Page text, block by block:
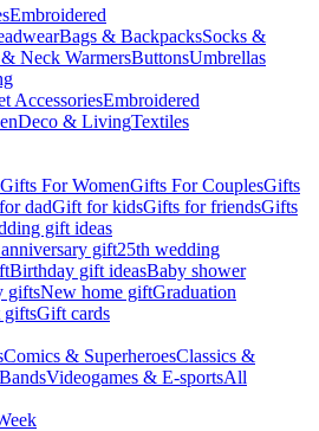
Embroidered
Bags & BackpacksSocks &
& Neck WarmersButtonsUmbrellas
AccessoriesEmbroidered
Deco & LivingTextiles
Gifts For WomenGifts For CouplesGifts
dadGift for kidsGifts for friendsGifts
gift ideas
gift25th wedding
Birthday gift ideasBaby shower
giftsNew home giftGraduation
giftsGift cards
Comics & SuperheroesClassics &
Videogames & E-sportsAll